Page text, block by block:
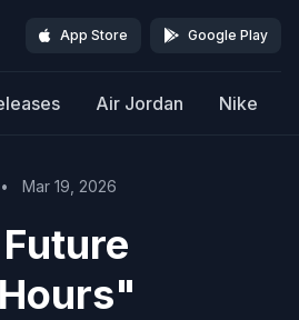
App Store Google Play
Air Jordan Nike
• Mar 19, 2026